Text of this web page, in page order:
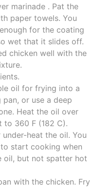
marinade . Pat the
paper towels. You
for the coating
wet that it slides off.
chicken well with the
oil for frying into a
or use a deep
Heat the oil over
to 360 F (182 C).
heat the oil. You
start cooking when
oil, but not spatter hot
with the chicken. Fry